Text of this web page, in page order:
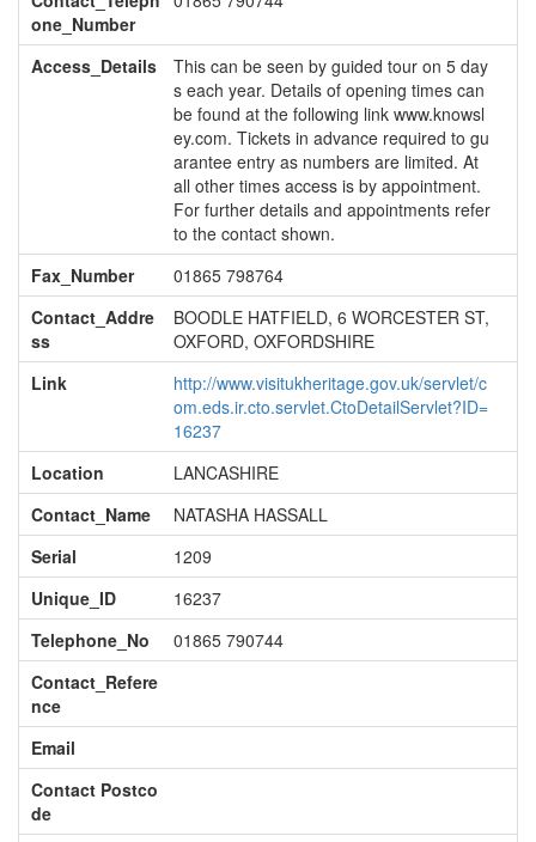
one_Number
Access_Details
This can be seen by guided tour on 5 day
s each year. Details of opening times can
be found at the following link www.knowsl
ey.com. Tickets in advance required to gu
arantee entry as numbers are limited. At
all other times access is by appointment.
For further details and appointments refer
to the contact shown.
Fax_Number
01865 798764
Contact_Addre
ss
BOODLE HATFIELD, 6 WORCESTER ST,
OXFORD, OXFORDSHIRE
Link
http://www.visitukheritage.gov.uk/servlet/c
om.eds.ir.cto.servlet.CtoDetailServlet?ID=
16237
Location
LANCASHIRE
Contact_Name
NATASHA HASSALL
Serial
1209
Unique_ID
16237
Telephone_No
01865 790744
Contact_Refere
nce
Email
Contact Postco
de